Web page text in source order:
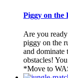
Piggy on the
Are you
piggy on the
and dominate
obstacles!
*Move to